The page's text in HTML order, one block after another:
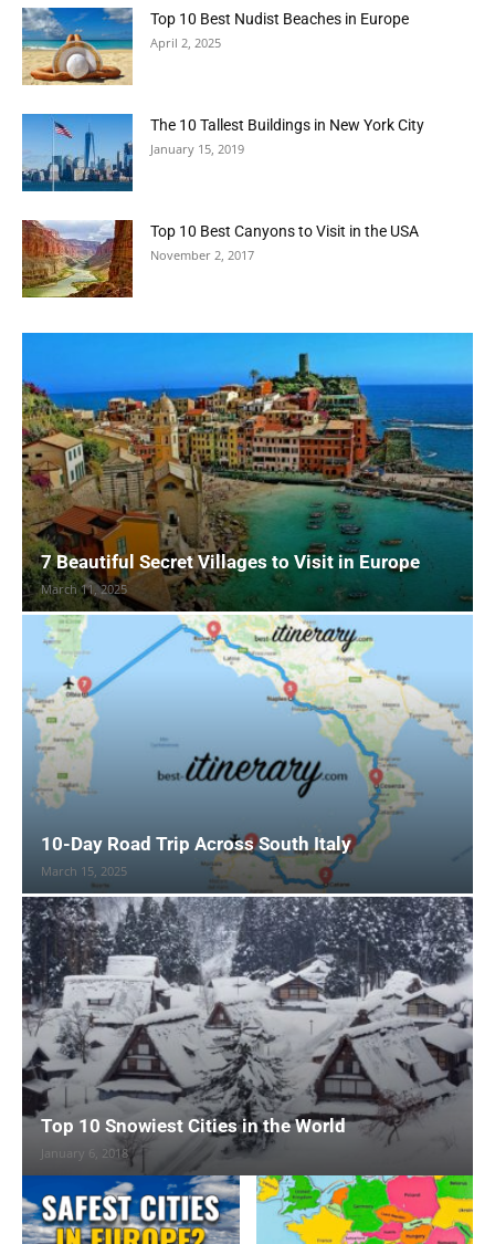
Top 10 Best Nudist Beaches in Europe
April 2, 2025
The 10 Tallest Buildings in New York City
January 15, 2019
Top 10 Best Canyons to Visit in the USA
November 2, 2017
7 Beautiful Secret Villages to Visit in Europe
March 11, 2025
10-Day Road Trip Across South Italy
March 15, 2025
Top 10 Snowiest Cities in the World
January 6, 2018